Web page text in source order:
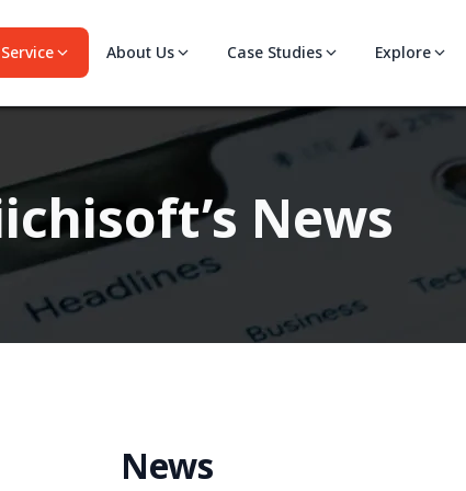
Service About Us Case Studies Explore
News
News